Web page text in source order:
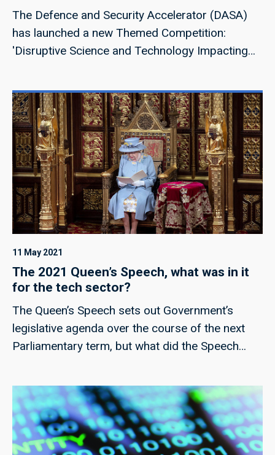
The Defence and Security Accelerator (DASA)
has launched a new Themed Competition:
'Disruptive Science and Technology Impacting
11 May 2021
The 2021 Queen’s Speech, what was in it
for the tech sector?
The Queen’s Speech sets out Government’s
legislative agenda over the course of the next
Parliamentary term, but what did the Speech